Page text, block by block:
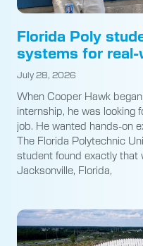
Florida Poly
systems for
July 28, 2026
When Cooper Hawk
internship, he was looking
job. He wanted hands-on
The Florida Polytechnic
student found exactly that
Jacksonville, Florida,